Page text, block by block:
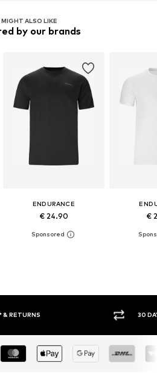
MIGHT ALSO LIKE
by our brands
ENDURANCE
€ 24.90 €
30 DAY RETURN POLICY